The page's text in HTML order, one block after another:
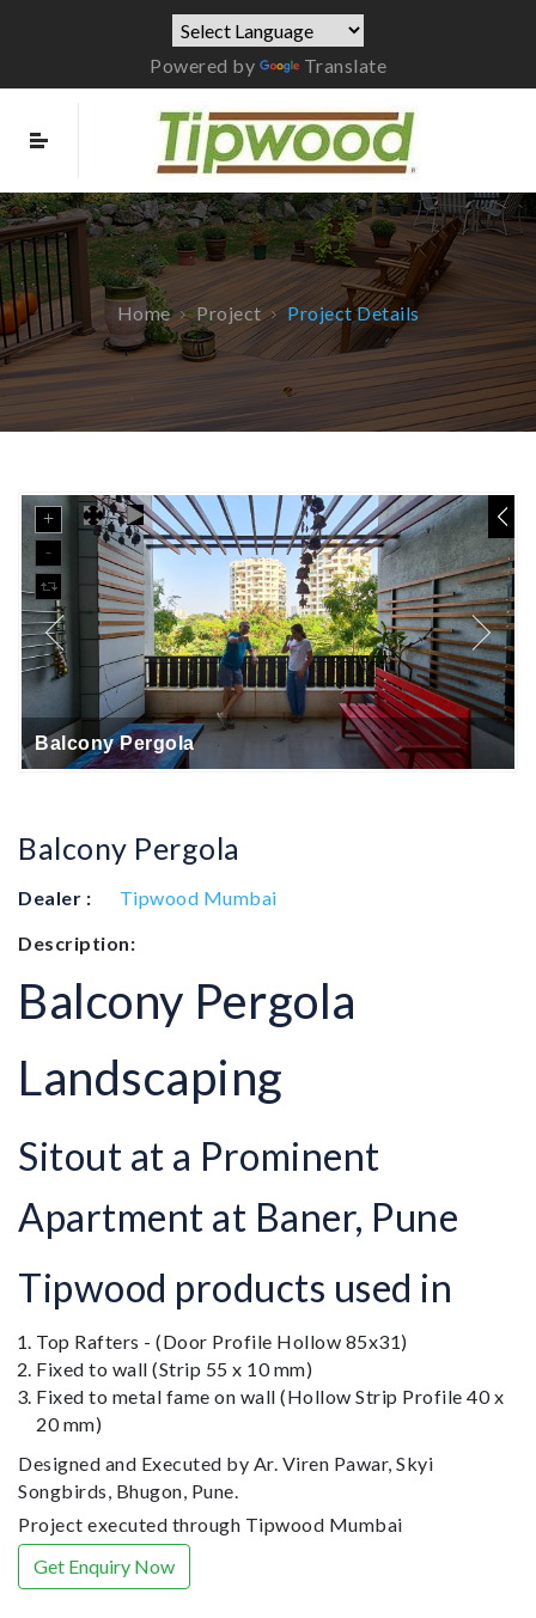
Powered by Translate
Home Project Project Details
Balcony Pergola
Balcony Pergola
Dealer :
Tipwood Mumbai
Description:
Balcony Pergola
Landscaping
Sitout at a Prominent
Apartment at Baner, Pune
Tipwood products used in
Top Rafters - (Door Profile Hollow 85x31)
Fixed to wall (Strip 55 x 10 mm)
Fixed to metal fame on wall (Hollow Strip Profile 40 x
20 mm)
Designed and Executed by Ar. Viren Pawar, Skyi
Songbirds, Bhugon, Pune.
Project executed through Tipwood Mumbai
Get Enquiry Now